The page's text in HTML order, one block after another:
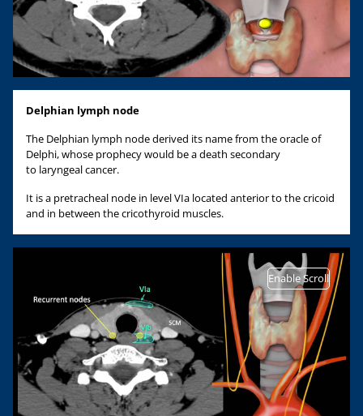
Delphian lymph node
The Delphian lymph node derived its name from the oracle of
Delphi, whose prophecy would be a death secondary
to laryngeal cancer.
It is a pretracheal node in level VIa located anterior to the cricoid
and in between the cricothyroid muscles.
Enable Scroll